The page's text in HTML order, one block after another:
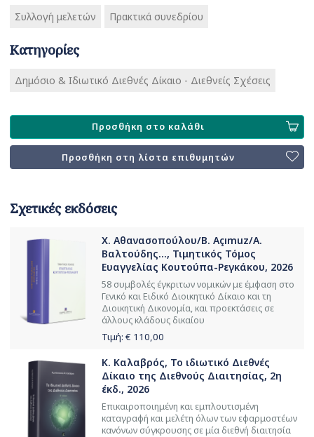
Συλλογή μελετών Πρακτικά συνεδρίου
Κατηγορίες
Δημόσιο & Ιδιωτικό Διεθνές Δίκαιο - Διεθνείς Σχέσεις
Προσθήκη στο καλάθι
Προσθήκη στη λίστα επιθυμητών
Σχετικές εκδόσεις
Χ. Αθανασοπούλου/B. Açımuz/Α.
Βαλτούδης..., Τιμητικός Τόμος
Ευαγγελίας Κουτούπα-Ρεγκάκου, 2026
58 συμβολές έγκριτων νομικών με έμφαση στο
Γενικό και Ειδικό Διοικητικό Δίκαιο και τη
Διοικητική Δικονομία, και προεκτάσεις σε
άλλους κλάδους δικαίου
Τιμή: € 110,00
Κ. Καλαβρός, Το ιδιωτικό Διεθνές
Δίκαιο της Διεθνούς Διαιτησίας, 2η
έκδ., 2026
Επικαιροποιημένη και εμπλουτισμένη
καταγραφή και μελέτη όλων των εφαρμοστέων
κανόνων σύγκρουσης σε μία διεθνή διαιτησία